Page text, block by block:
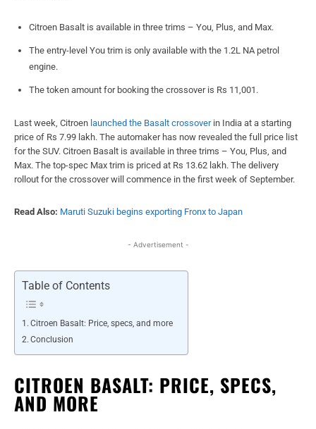
Citroen Basalt is available in three trims – You, Plus, and Max.
The entry-level You trim is only available with the 1.2L NA petrol
engine.
The token amount for booking the crossover is Rs 11,001.
Last week, Citroen launched the Basalt crossoverin India at a starting
price of Rs 7.99 lakh. The automaker has now revealed the full price list
for the SUV. Citroen Basalt is available in three trims – You, Plus, and
Max. The top-spec Max trim is priced at Rs 13.62 lakh. The delivery
rollout for the crossover will commence in the first week of September.
Read Also: Maruti Suzuki begins exporting Fronx to Japan
- Advertisement -
Table of Contents
Citroen Basalt: Price, specs, and more
Conclusion
CITROEN BASALT: PRICE, SPECS,
AND MORE